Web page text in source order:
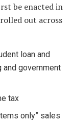
be enacted in
out across
loan and
and government
tax
only” sales